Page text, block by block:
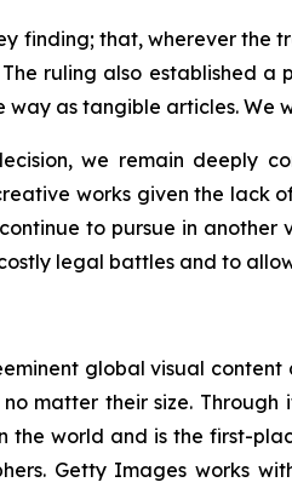
finding; that, wherever
ruling also established
way as tangible articles.
we remain deeply
works given the lack
to pursue in another
legal battles and to
global visual
matter their size.
the world and is the first-
Getty Images works